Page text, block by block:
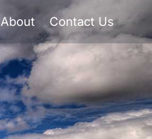
About Contact Us